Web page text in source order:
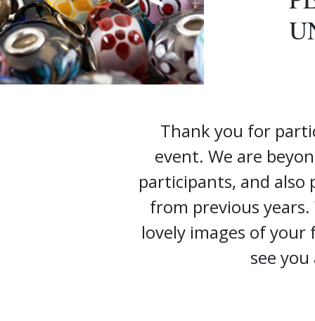
Thank you for
event. We are
participants, and
from previous
lovely images of
see